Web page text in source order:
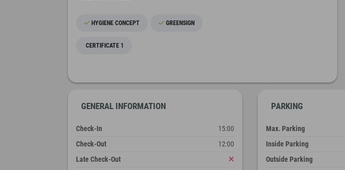
HYGIENE CONCEPT GREENSIGN
CERTIFICATE 1
GENERAL INFORMATION
Check-In
15:00
Check-Out
12:00
Late Check-Out
PARKING
Max. Parking
Inside Parking
Outside Parking